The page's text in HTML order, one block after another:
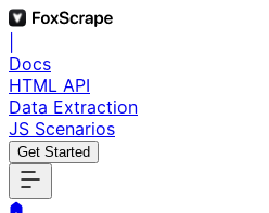
Docs
HTML API
Data Extraction
JS Scenarios
Get Started